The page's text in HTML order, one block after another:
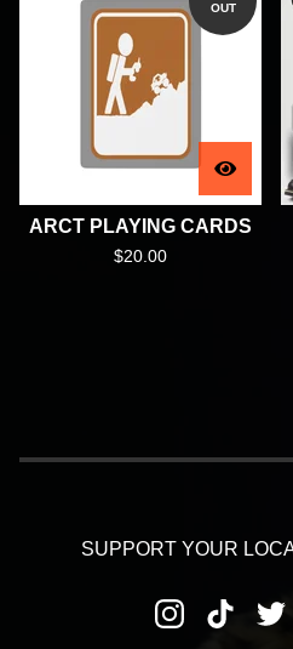
OUT
ARCT PLAYING CARDS
$20.00
SUPPORT YOUR